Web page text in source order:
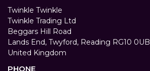
Twinkle Twinkle
Twinkle Trading Ltd
Beggars Hill Road
Lands End, Twyford, Reading RG10 0UB
United Kingdom
PHONE